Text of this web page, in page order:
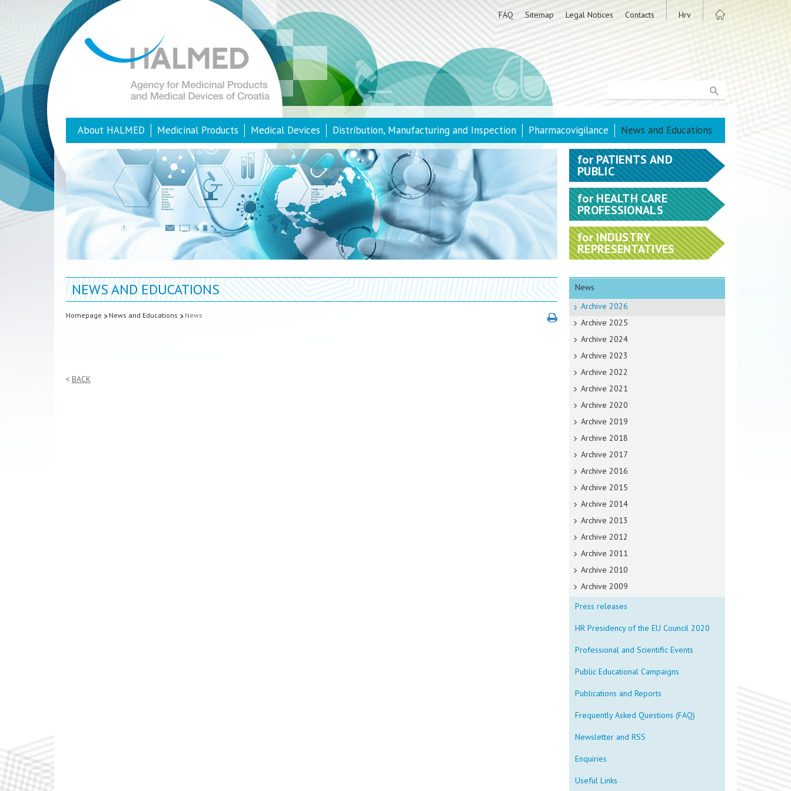
FAQ Sitemap Legal Notices Contacts Hrv
About HALMED Medicinal Products Medical Devices Distribution, Manufacturing and Inspection Pharmacovigilance News and Educations
NEWS AND EDUCATIONS
Homepage News and Educations News
BACK
forPATIENTS AND
PUBLIC
forHEALTH CARE
PROFESSIONALS
forINDUSTRY
REPRESENTATIVES
News
Archive 2026
Archive 2025
Archive 2024
Archive 2023
Archive 2022
Archive 2021
Archive 2020
Archive 2019
Archive 2018
Archive 2017
Archive 2016
Archive 2015
Archive 2014
Archive 2013
Archive 2012
Archive 2011
Archive 2010
Archive 2009
Press releases
HR Presidency of the EU Council 2020
Professional and Scientific Events
Public Educational Campaigns
Publications and Reports
Frequently Asked Questions (FAQ)
Newsletter and RSS
Enquiries
Useful Links